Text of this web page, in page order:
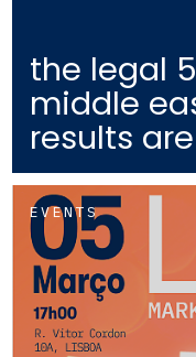
the legal
middle
results
EVENTS